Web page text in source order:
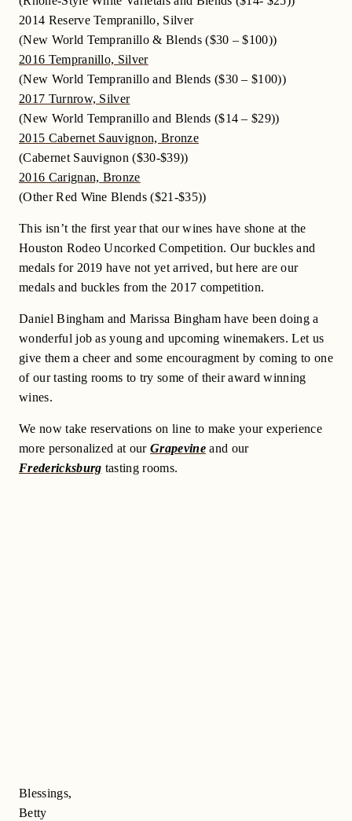
2014 Reserve Tempranillo, Silver
(New World Tempranillo & Blends ($30 – $100))
2016 Tempranillo, Silver
(New World Tempranillo and Blends ($30 – $100))
2017 Turnrow, Silver
(New World Tempranillo and Blends ($14 – $29))
2015 Cabernet Sauvignon, Bronze
(Cabernet Sauvignon ($30-$39))
2016 Carignan, Bronze
(Other Red Wine Blends ($21-$35))
This isn’t the first year that our wines have shone at the
Houston Rodeo Uncorked Competition. Our buckles and
medals for 2019 have not yet arrived, but here are our
medals and buckles from the 2017 competition.
Daniel Bingham and Marissa Bingham have been doing a
wonderful job as young and upcoming winemakers. Let us
give them a cheer and some encouragment by coming to one
of our tasting rooms to try some of their award winning
wines.
We now take reservations on line to make your experience
more personalized at ourGrapevineand our
Fredericksburg tasting rooms.
Blessings,
Betty